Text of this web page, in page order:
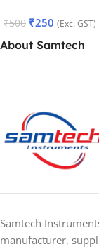
₹500 ₹250 (Exc. GST)
About Samtech
Samtech
manufacturer,